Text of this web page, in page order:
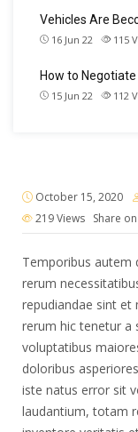
Vehicles Are
16 Jun 22 115
How to Negotiate
15 Jun 22 112
October 15, 2020
219Views Share on
Temporibus autem
rerum
repudiandae sint et
rerum hic tenetur a
voluptatibus
doloribus
iste natus error sit
laudantium, totam